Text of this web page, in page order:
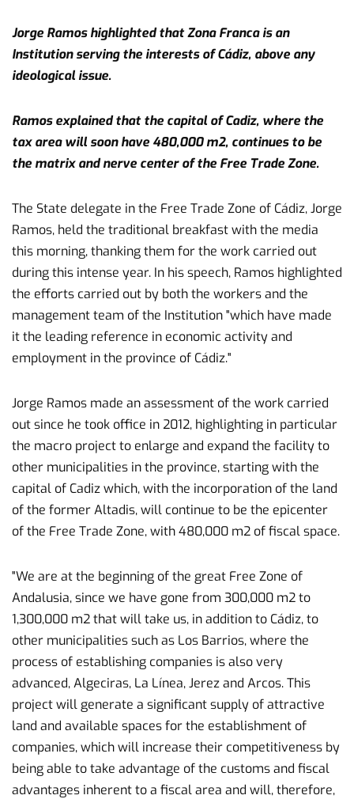
Jorge Ramos highlighted that Zona Franca is an
Institution serving the interests of Cádiz, above any
ideological issue.
Ramos explained that the capital of Cadiz, where the
tax area will soon have 480,000 m2, continues to be
the matrix and nerve center of the Free Trade Zone.
The State delegate in the Free Trade Zone of Cádiz, Jorge
Ramos, held the traditional breakfast with the media
this morning, thanking them for the work carried out
during this intense year. In his speech, Ramos highlighted
the efforts carried out by both the workers and the
management team of the Institution "which have made
it the leading reference in economic activity and
employment in the province of Cádiz."
Jorge Ramos made an assessment of the work carried
out since he took office in 2012, highlighting in particular
the macro project to enlarge and expand the facility to
other municipalities in the province, starting with the
capital of Cadiz which, with the incorporation of the land
of the former Altadis, will continue to be the epicenter
of the Free Trade Zone, with 480,000 m2 of fiscal space.
"We are at the beginning of the great Free Zone of
Andalusia, since we have gone from 300,000 m2 to
1,300,000 m2 that will take us, in addition to Cádiz, to
other municipalities such as Los Barrios, where the
process of establishing companies is also very
advanced, Algeciras, La Línea, Jerez and Arcos. This
project will generate a significant supply of attractive
land and available spaces for the establishment of
companies, which will increase their competitiveness by
being able to take advantage of the customs and fiscal
advantages inherent to a fiscal area and will, therefore,